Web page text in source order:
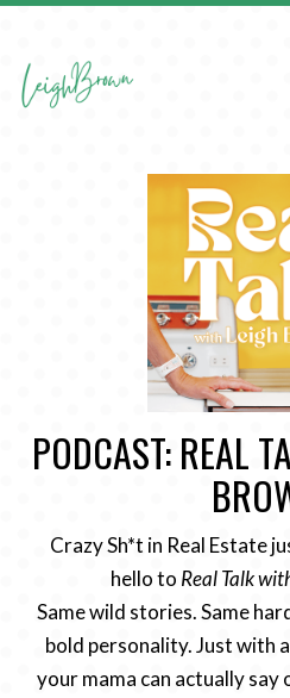
PODCAST: REAL
Crazy Sh*t in Real Estate
hello to Real Talk
Same wild stories. Same
bold personality. Just with
your mama can actually